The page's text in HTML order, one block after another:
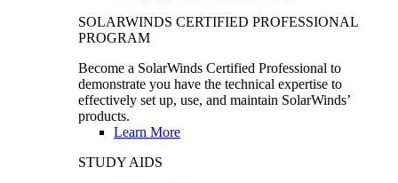
SOLARWINDS CERTIFIED PROFESSIONAL
PROGRAM
Become a SolarWinds Certified Professional to
demonstrate you have the technical expertise to
effectively set up, use, and maintain SolarWinds’
products.
Learn More
STUDY AIDS